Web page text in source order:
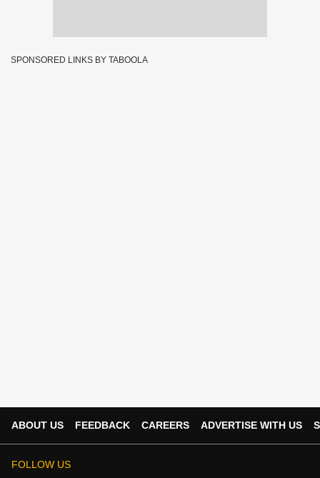
SPONSORED LINKS BY TABOOLA
ABOUT US FEEDBACK CAREERS ADVERTISE WITH US
FOLLOW US